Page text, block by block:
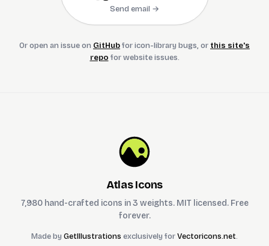
Send email →
Or open an issue on GitHubfor icon-library bugs, or this site's
repo for website issues.
Atlas Icons
7,980 hand-crafted icons in 3 weights. MIT licensed. Free
forever.
Made by GetIllustrations exclusively forVectoricons.net.